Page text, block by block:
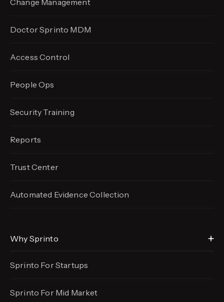
Change Management
Doctor Sprinto MDM
Access Control
People Ops
Security Training
Reports
Trust Center
Automated EvidenceCollection
Why Sprinto
Sprinto For Startups
Sprinto For Mid Market